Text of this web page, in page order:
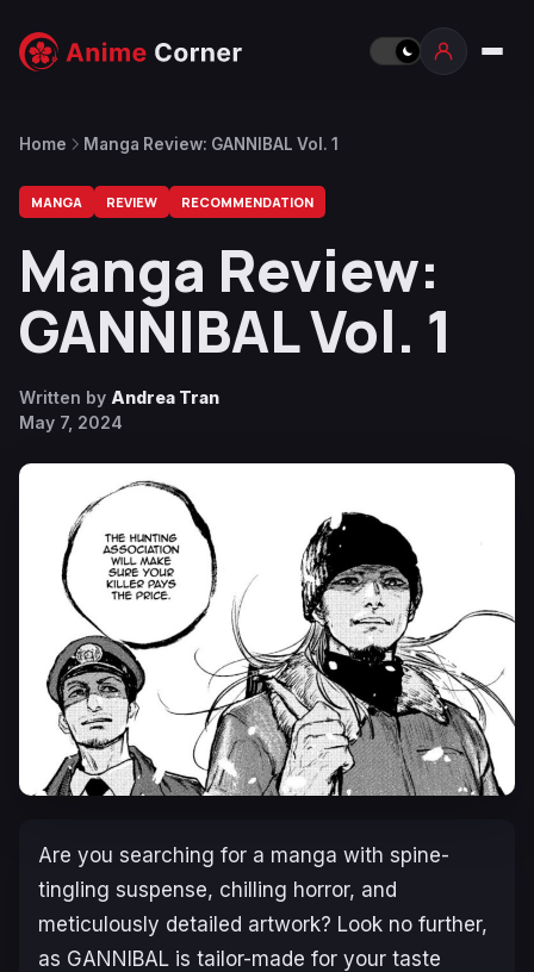
Home Manga Review: GANNIBAL Vol. 1
MANGA REVIEW RECOMMENDATION
Manga Review:
GANNIBAL Vol. 1
Written by Andrea Tran
May 7, 2024
Are you searching for a manga with spine-
tingling suspense, chilling horror, and
meticulously detailed artwork? Look no further,
as GANNIBAL is tailor-made for your taste